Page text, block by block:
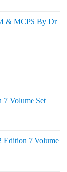
& MCPS By Dr
7 Volume Set
Edition 7 Volume